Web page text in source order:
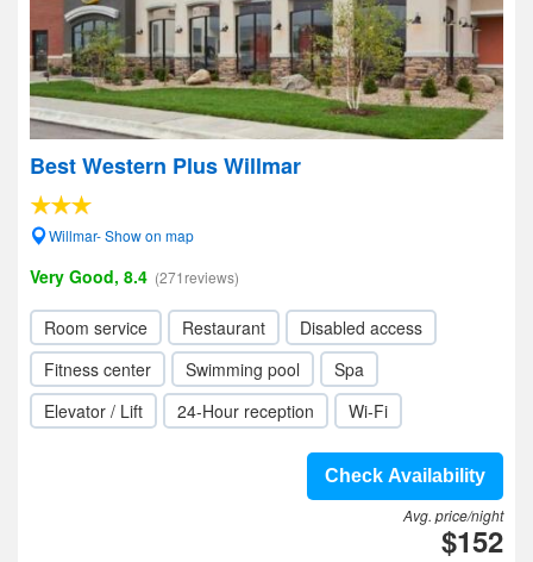
Best Western Plus Willmar
Willmar- Show on map
Very Good, 8.4 (271reviews)
Room service Restaurant
Disabled access
Fitness center
Swimming pool
Spa
Elevator / Lift
24-Hour reception Wi-Fi
Check Availability
Avg. price/night
$152